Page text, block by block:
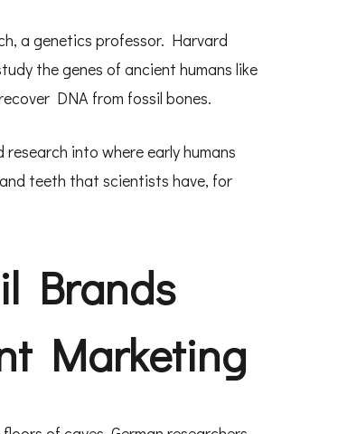
a genetics professor. Harvard
the genes of ancient humans like
DNA from fossil bones.
into where early humans
teeth that scientists have, for
Brands
Marketing